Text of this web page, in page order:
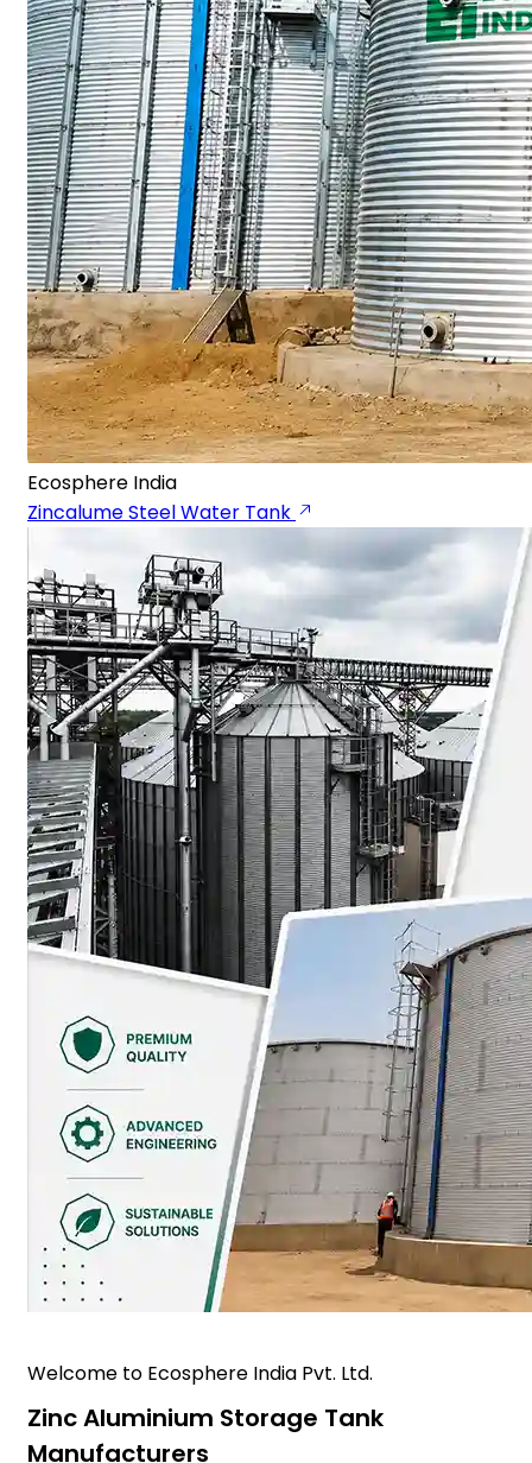
Ecosphere India
Zincalume Steel Water Tank
Welcome to Ecosphere India Pvt. Ltd.
Zinc Aluminium Storage Tank
Manufacturers